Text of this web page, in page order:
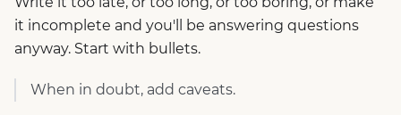
it incomplete and you'll be answering questions
anyway. Start with bullets.
When in doubt, add caveats.